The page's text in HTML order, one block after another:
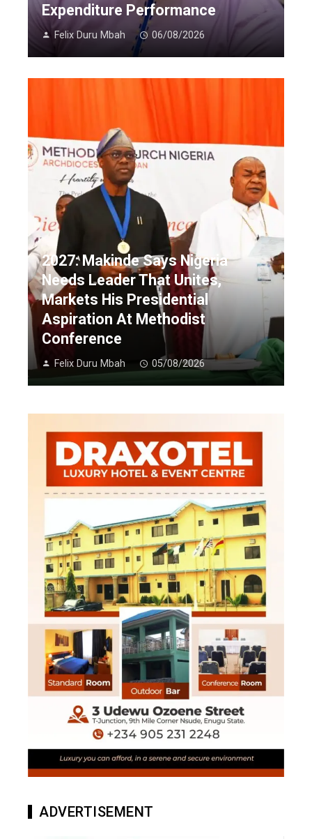
Expenditure Performance
Felix Duru Mbah 06/08/2026
2027: Makinde Says Nigeria
Needs Leader That Unites,
Markets His Presidential
Aspiration At Methodist
Conference
Felix Duru Mbah 05/08/2026
ADVERTISEMENT